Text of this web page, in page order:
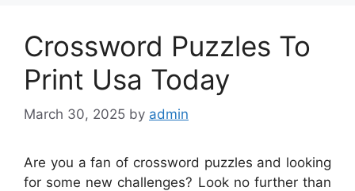
Crossword Puzzles To
Print Usa Today
March 30, 2025 by admin
Are you a fan of crossword puzzles and looking
for some new challenges? Look no further than